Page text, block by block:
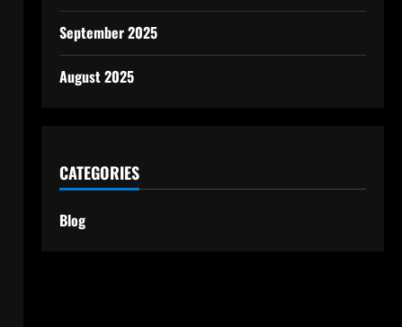
September 2025
August 2025
CATEGORIES
Blog